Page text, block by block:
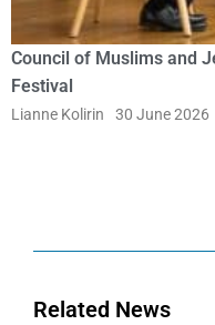
Council of Muslims and
Festival
Lianne Kolirin 30 June 2026
Related News